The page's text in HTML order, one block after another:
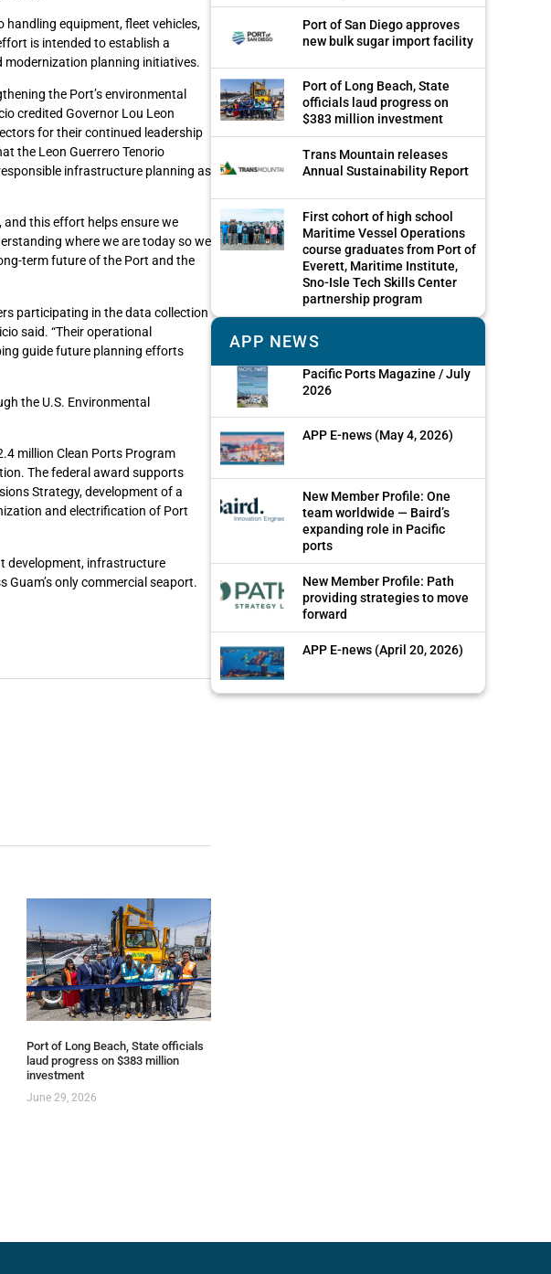
equipment, fleet vehicles,
is intended to establish a
modernization planning initiatives.
the Port’s environmental
credited Governor Lou Leon
for their continued leadership
the Leon Guerrero Tenorio
infrastructure planning as
and this effort helps ensure we
where we are today so we
term future of the Port and the
participating in the data collection
said. “Their operational
guide future planning efforts
the U.S. Environmental
million Clean Ports Program
The federal award supports
Strategy, development of a
and electrification of Port
development, infrastructure
only commercial seaport.
Port of Long Beach, State officials
laud progress on $383 million
investment
June 29, 2026
Port of San Diego approves
new bulk sugar import facility
Port of Long Beach, State
officials laud progress on
$383 million investment
Trans Mountain releases
Annual Sustainability Report
First cohort of high school
Maritime Vessel Operations
course graduates from Port of
Everett, Maritime Institute,
Sno-Isle Tech Skills Center
partnership program
APP NEWS
Pacific Ports Magazine / July
2026
APP E-news (May 4, 2026)
New Member Profile: One
team worldwide — Baird’s
expanding role in Pacific
ports
New Member Profile: Path
providing strategies to move
forward
APP E-news (April 20, 2026)